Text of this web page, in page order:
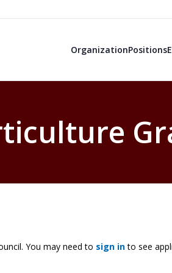
OrganizationPositions
You may need to sign into see